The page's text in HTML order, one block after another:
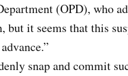
(OPD), who
it seems that this
snap and commit